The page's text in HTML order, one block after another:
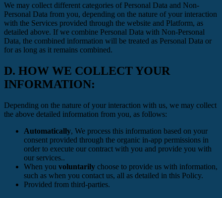
We may collect different categories of Personal Data and Non-
Personal Data from you, depending on the nature of your interaction
with the Services provided through the website and Platform, as
detailed above. If we combine Personal Data with Non-Personal
Data, the combined information will be treated as Personal Data or
for as long as it remains combined.
D. HOW WE COLLECT YOUR
INFORMATION:
Depending on the nature of your interaction with us, we may collect
the above detailed information from you, as follows:
Automatically, We process this information based on your
consent provided through the organic in-app permissions in
order to execute our contract with you and provide you with
our services..
When you voluntarily choose to provide us with information,
such as when you contact us, all as detailed in this Policy.
Provided from third-parties.